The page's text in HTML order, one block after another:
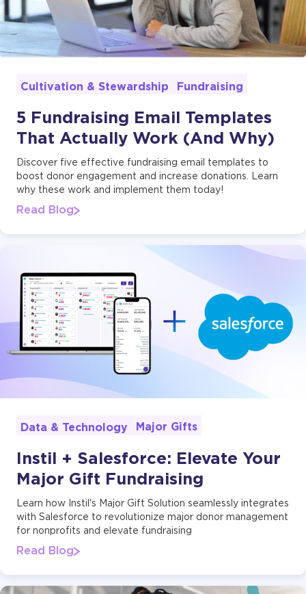
Cultivation & Stewardship Fundraising
5 Fundraising Email Templates
That Actually Work (And Why)
Discover five effective fundraising email templates to
boost donor engagement and increase donations. Learn
why these work and implement them today!
Read Blog
Data & Technology Major Gifts
Instil + Salesforce: Elevate Your
Major Gift Fundraising
Learn how Instil's Major Gift Solution seamlessly integrates
with Salesforce to revolutionize major donor management
for nonprofits and elevate fundraising
Read Blog